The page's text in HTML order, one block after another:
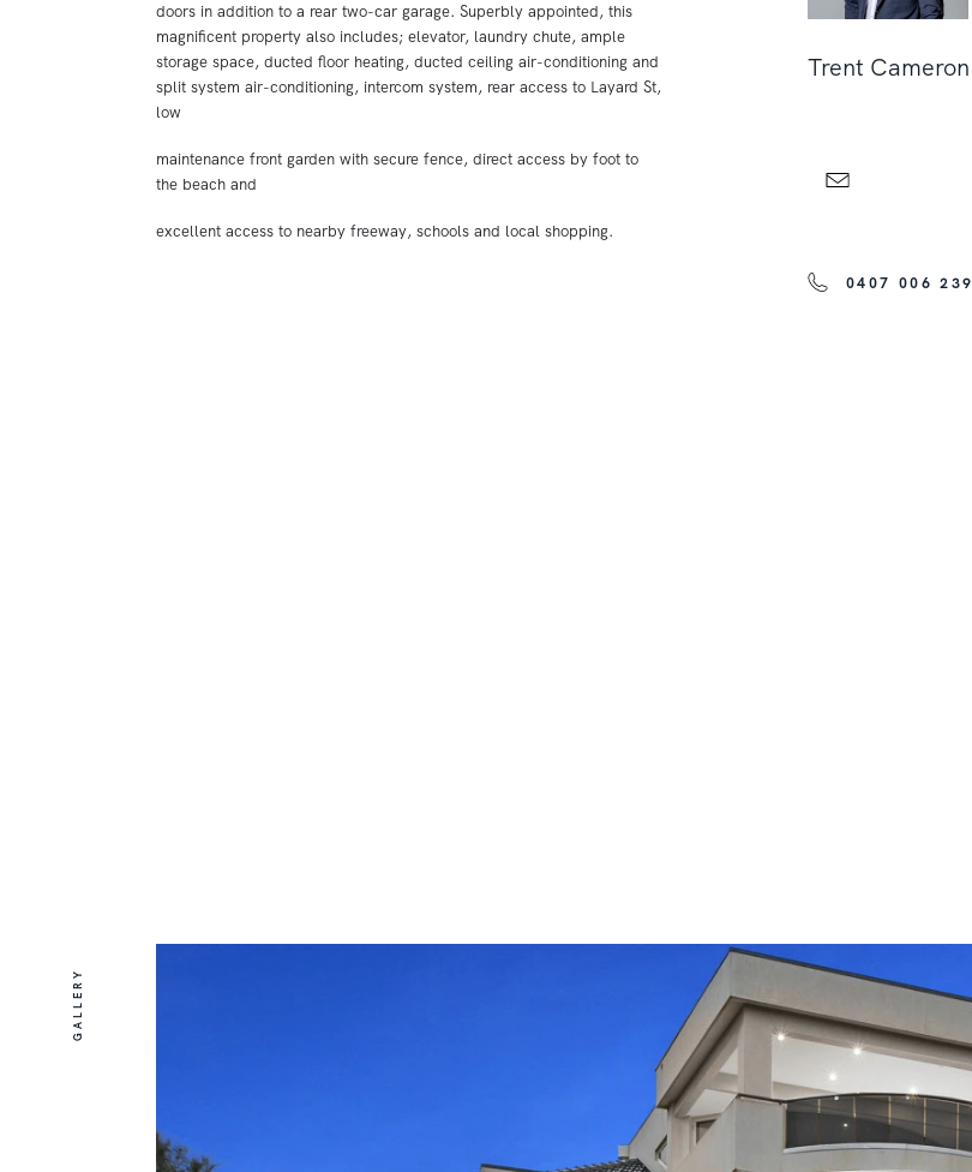
doors in addition to a rear two-car garage. Superbly appointed, this
magnificent property also includes; elevator, laundry chute, ample
storage space, ducted floor heating, ducted ceiling air-conditioning and
split system air-conditioning, intercom system, rear access to Layard St,
low
maintenance front garden with secure fence, direct access by foot to
the beach and
excellent access to nearby freeway, schools and local shopping.
Trent Cameron
0407 006 239
GALLERY